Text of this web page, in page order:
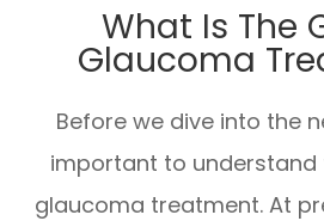
What Is The
Glaucoma
Before we dive into the
important to understand
glaucoma treatment. At